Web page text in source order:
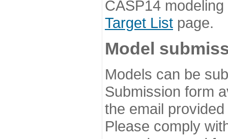
CASP14
Target List page.
Model
Models can be
Submission form
the email
Please comply